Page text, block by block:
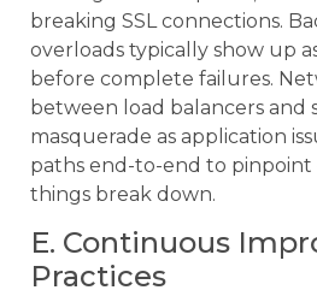
breaking SSL connections.
overloads typically show up
before complete failures.
between load balancers and
masquerade as application
paths end-to-end to
things break down.
E. Continuous
Practices